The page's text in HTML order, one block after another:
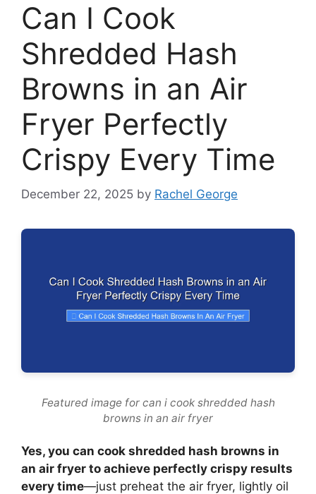
Can I Cook
Shredded Hash
Browns in an Air
Fryer Perfectly
Crispy Every Time
December 22, 2025 by Rachel George
Featured image for can i cook shredded hash
browns in an air fryer
Yes, you can cook shredded hash browns in
an air fryer to achieve perfectly crispy results
every time—just preheat the air fryer, lightly oil